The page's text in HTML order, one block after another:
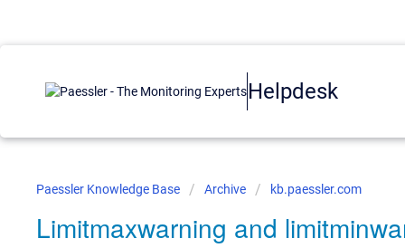
Helpdesk
Paessler Knowledge Base Archive kb.paessler.com
Limitmaxwarning and